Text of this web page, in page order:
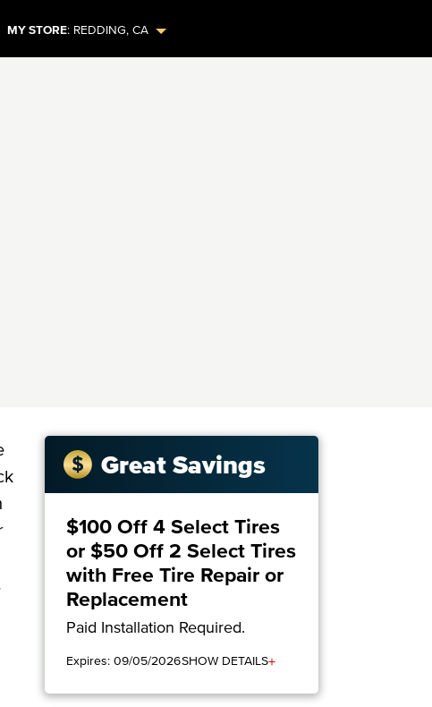
MY STORE: REDDING,CA
Great Savings
$100 Off 4 Select Tires
or $50 Off 2 Select Tires
with Free Tire Repair or
Replacement
Paid Installation Required.
Expires: 09/05/2026SHOW DETAILS+